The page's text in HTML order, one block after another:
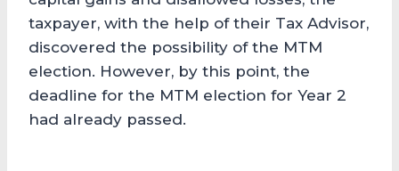
taxpayer, with the help of their Tax Advisor,
discovered the possibility of the MTM
election. However, by this point, the
deadline for the MTM election for Year 2
had already passed.